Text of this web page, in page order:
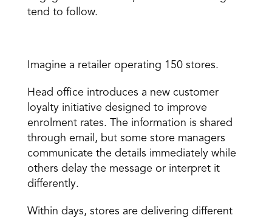
tend to follow.
Imagine a retailer operating 150 stores.
Head office introduces a new customer
loyalty initiative designed to improve
enrolment rates. The information is shared
through email, but some store managers
communicate the details immediately while
others delay the message or interpret it
differently.
Within days, stores are delivering different